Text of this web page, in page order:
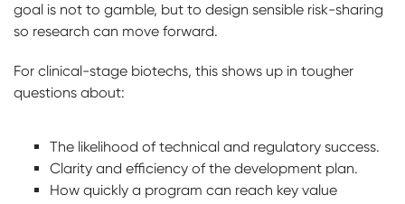
goal is not to gamble, but to design sensible risk-sharing
so research can move forward.
For clinical-stage biotechs, this shows up in tougher
questions about:
The likelihood of technical and regulatory success.
Clarity and efficiency of the development plan.
How quickly a program can reach key value